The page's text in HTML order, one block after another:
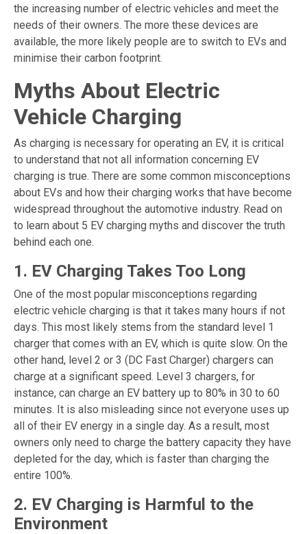
the increasing number of electric vehicles and meet the
needs of their owners. The more these devices are
available, the more likely people are to switch to EVs and
minimise their carbon footprint.
Myths About Electric
Vehicle Charging
As charging is necessary for operating an EV, it is critical
to understand that not all information concerning EV
charging is true. There are some common misconceptions
about EVs and how their charging works that have become
widespread throughout the automotive industry. Read on
to learn about 5 EV charging myths and discover the truth
behind each one.
1. EV Charging Takes Too Long
One of the most popular misconceptions regarding
electric vehicle charging is that it takes many hours if not
days. This most likely stems from the standard level 1
charger that comes with an EV, which is quite slow. On the
other hand, level 2 or 3 (DC Fast Charger) chargers can
charge at a significant speed. Level 3 chargers, for
instance, can charge an EV battery up to 80% in 30 to 60
minutes. It is also misleading since not everyone uses up
all of their EV energy in a single day. As a result, most
owners only need to charge the battery capacity they have
depleted for the day, which is faster than charging the
entire 100%.
2. EV Charging is Harmful to the
Environment